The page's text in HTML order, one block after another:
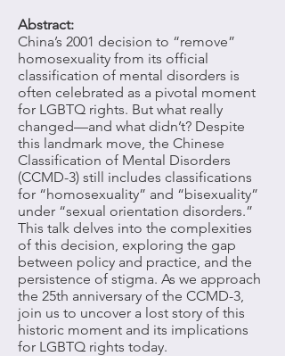
Abstract:
China’s 2001 decision to “remove”
homosexuality from its official
classification of mental disorders is
often celebrated as a pivotal moment
for LGBTQ rights. But what really
changed—and what didn’t? Despite
this landmark move, the Chinese
Classification of Mental Disorders
(CCMD-3) still includes classifications
for “homosexuality” and “bisexuality”
under “sexual orientation disorders.”
This talk delves into the complexities
of this decision, exploring the gap
between policy and practice, and the
persistence of stigma. As we approach
the 25th anniversary of the CCMD-3,
join us to uncover a lost story of this
historic moment and its implications
for LGBTQ rights today.